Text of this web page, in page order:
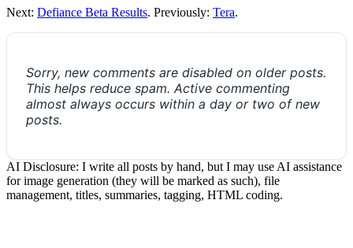
Next: Defiance Beta Results. Previously: Tera.
Sorry, new comments are disabled on older posts.
This helps reduce spam. Active commenting
almost always occurs within a day or two of new
posts.
AI Disclosure: I write all posts by hand, but I may use AI assistance
for image generation (they will be marked as such), file
management, titles, summaries, tagging, HTML coding.